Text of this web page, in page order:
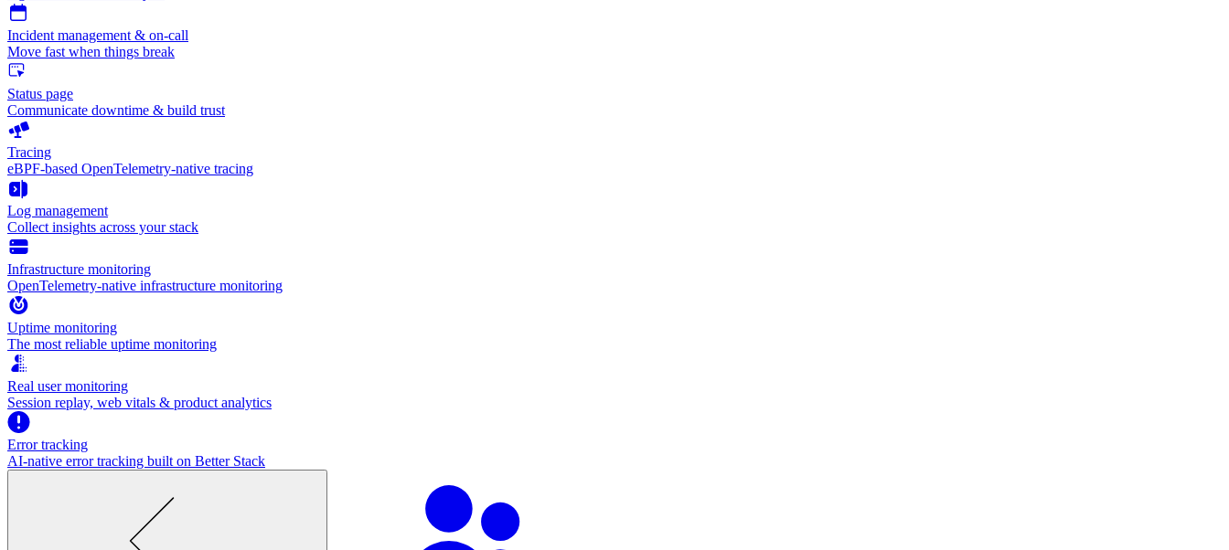
Incident management & on-call
Move fast when things break
Status page
Communicate downtime & build trust
Tracing
eBPF-based OpenTelemetry-native tracing
Log management
Collect insights across your stack
Infrastructure monitoring
OpenTelemetry-native infrastructure monitoring
Uptime monitoring
The most reliable uptime monitoring
Real user monitoring
Session replay, web vitals & product analytics
Error tracking
AI‑native error tracking built on Better Stack